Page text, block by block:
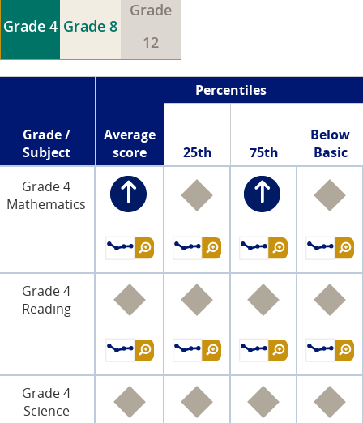
Grade 4 Grade 8
Grade
12
Grade /
Subject
Average
score
Percentiles
25th 75th
Below
Basic
Grade 4
Mathematics
Grade 4
Reading
Grade 4
Science